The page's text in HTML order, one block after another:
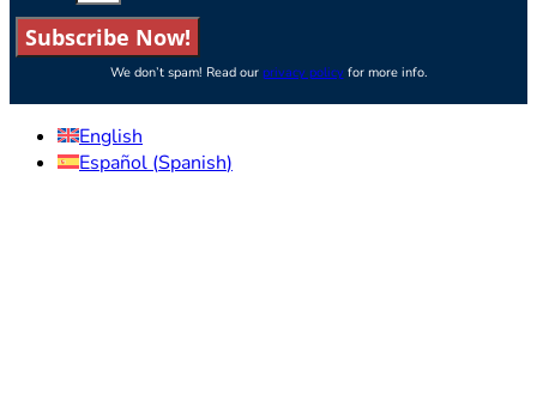
Subscribe Now!
We don’t spam! Read our privacy policyfor more info.
English
Español (Spanish)